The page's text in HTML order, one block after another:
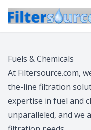
Fuels & Chemicals
At Filtersource.com,
the-line filtration
expertise in fuel and
unparalleled, and we